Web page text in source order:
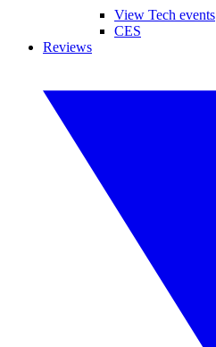
View Tech events
CES
Reviews